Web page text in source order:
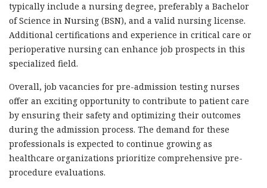
typically include a nursing degree, preferably a Bachelor
of Science in Nursing (BSN), and a valid nursing license.
Additional certifications and experience in critical care or
perioperative nursing can enhance job prospects in this
specialized field.
Overall, job vacancies for pre-admission testing nurses
offer an exciting opportunity to contribute to patient care
by ensuring their safety and optimizing their outcomes
during the admission process. The demand for these
professionals is expected to continue growing as
healthcare organizations prioritize comprehensive pre-
procedure evaluations.